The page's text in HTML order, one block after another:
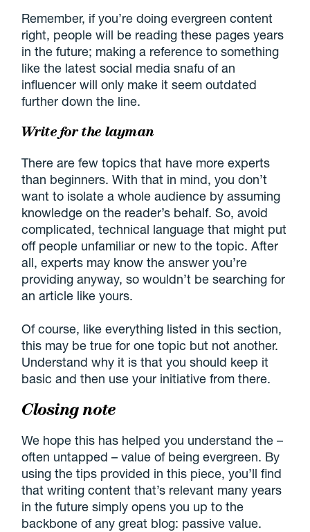
Remember, if you’re doing evergreen content
right, people will be reading these pages years
in the future; making a reference to something
like the latest social media snafu of an
influencer will only make it seem outdated
further down the line.
Write for the layman
There are few topics that have more experts
than beginners. With that in mind, you don’t
want to isolate a whole audience by assuming
knowledge on the reader’s behalf. So, avoid
complicated, technical language that might put
off people unfamiliar or new to the topic. After
all, experts may know the answer you’re
providing anyway, so wouldn’t be searching for
an article like yours.
Of course, like everything listed in this section,
this may be true for one topic but not another.
Understand why it is that you should keep it
basic and then use your initiative from there.
Closing note
We hope this has helped you understand the –
often untapped – value of being evergreen. By
using the tips provided in this piece, you’ll find
that writing content that’s relevant many years
in the future simply opens you up to the
backbone of any great blog: passive value.